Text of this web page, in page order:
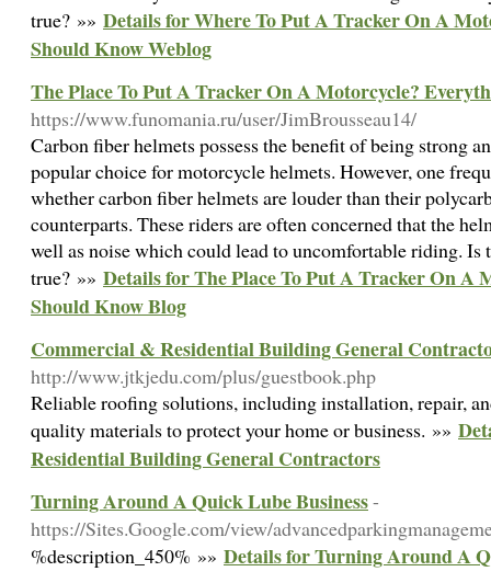
true? »» Details for Where To Put A Tracker On A
Should Know Weblog
The Place To Put A Tracker On A Motorcycle?
https://www.funomania.ru/user/JimBrousseau14/
Carbon fiber helmets possess the benefit of being strong
popular choice for motorcycle helmets. However, one
whether carbon fiber helmets are louder than their
counterparts. These riders are often concerned that the
well as noise which could lead to uncomfortable riding. Is
true? »» Details for The Place To Put A Tracker On A
Should Know Blog
Commercial & Residential Building General
http://www.jtkjedu.com/plus/guestbook.php
Reliable roofing solutions, including installation, repair,
quality materials to protect your home or business. »»
Residential Building General Contractors
Turning Around A Quick Lube Business-
https://Sites.Google.com/view/
%description_450% »» Details for Turning Around A